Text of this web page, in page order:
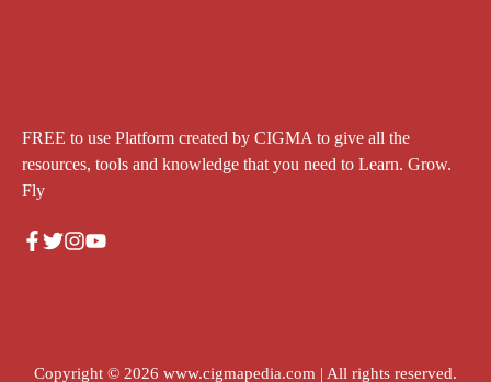
FREE to use Platform created by CIGMA to give all the
resources, tools and knowledge that you need to Learn. Grow.
Fly
Copyright © 2026 www.cigmapedia.com | All rights reserved.